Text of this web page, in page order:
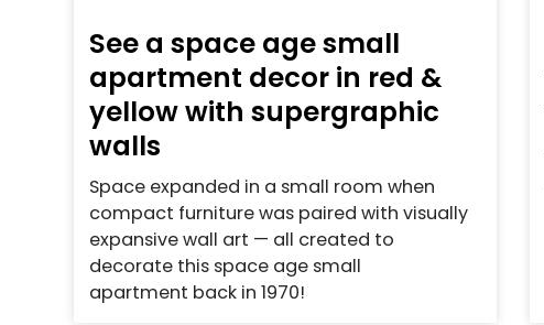
See a space age small
apartment decor in red &
yellow with supergraphic
walls
Space expanded in a small room when
compact furniture was paired with visually
expansive wall art — all created to
decorate this space age small
apartment back in 1970!